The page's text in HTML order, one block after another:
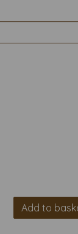
Add to